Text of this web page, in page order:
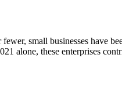
small businesses have
alone, these enterprises